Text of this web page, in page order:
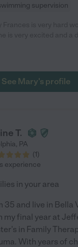
supervision
should be
See Mary's profile
T.
, PA
(1)
experience
in your area
35 and live in Bella
my final year at
in Family
With years of